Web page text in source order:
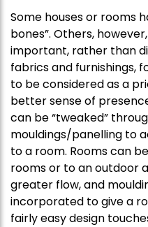
Some houses or rooms
bones”. Others,
important, rather than
fabrics and furnishings,
to be considered as a
better sense of
can be “tweaked”
mouldings/panelling to
to a room. Rooms can
rooms or to an outdoor
greater flow, and
incorporated to give a
fairly easy design